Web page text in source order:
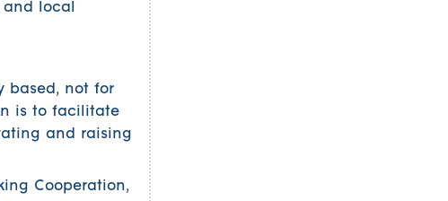
local
based, not for
is to facilitate
and raising
Cooperation,